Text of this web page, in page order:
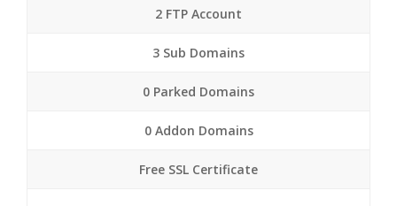
2 FTP Account
3 Sub Domains
0 Parked Domains
0 Addon Domains
Free SSL Certificate